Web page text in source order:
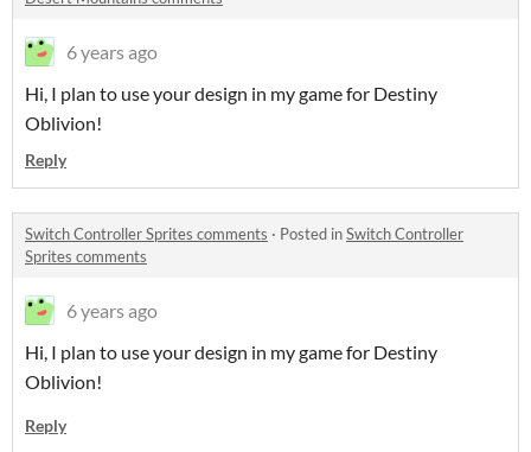
6 years ago
Hi, I plan to use your design in my game for Destiny
Oblivion!
Reply
Switch Controller Sprites comments · Posted inSwitch Controller
Sprites comments
6 years ago
Hi, I plan to use your design in my game for Destiny
Oblivion!
Reply